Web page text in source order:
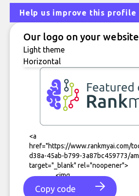
Help us improve this profile
Our logo on your website
Copy code